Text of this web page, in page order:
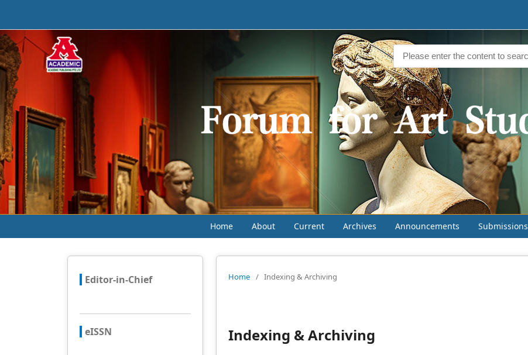
Home About Current Archives Announcements Submissions
Home / Indexing & Archiving
Indexing & Archiving
Editor-in-Chief
eISSN